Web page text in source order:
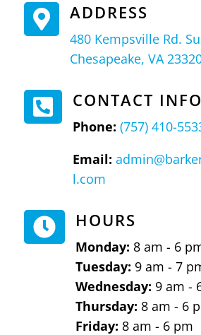
 ADDRESS
480 Kempsville Rd.
Chesapeake, VA
 CONTACT
Phone: (757) 410-
Email:
l.com
 HOURS
Monday: 8 am - 6
Tuesday: 9 am - 7
Wednesday: 9 am -
Thursday: 8 am - 6
Friday: 8 am - 6 pm